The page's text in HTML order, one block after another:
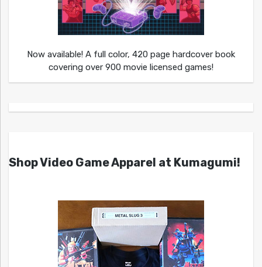
Now available! A full color, 420 page hardcover book
covering over 900 movie licensed games!
Shop Video Game Apparel at Kumagumi!